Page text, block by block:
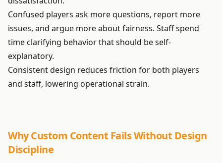
Confused players ask more questions, report more
issues, and argue more about fairness. Staff spend
time clarifying behavior that should be self-
explanatory.
Consistent design reduces friction for both players
and staff, lowering operational strain.
Why Custom Content Fails Without Design
Discipline